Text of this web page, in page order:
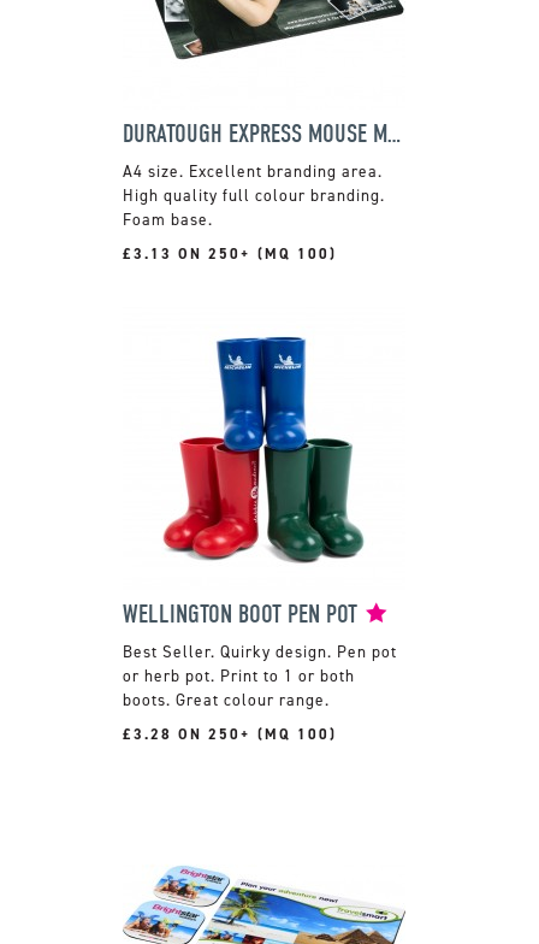
DURATOUGH EXPRESS MOUSE MAT
A4 size. Excellent branding area.
High quality full colour branding.
Foam base.
£3.13 ON 250+ (MQ 100)
WELLINGTON BOOT PEN POT
Quirky design. Pen pot
or herb pot. Print to 1 or both
boots. Great colour range.
£3.28 ON 250+ (MQ 100)